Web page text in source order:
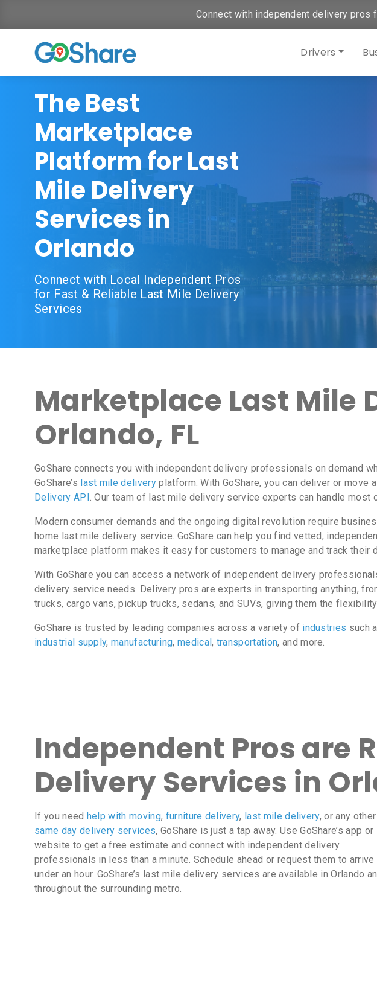
Connect with independent delivery pros
Drivers
The Best
Marketplace
Platform for Last
Mile Delivery
Services in
Orlando
Connect with Local Independent Pros
for Fast & Reliable Last Mile Delivery
Services
Marketplace Last Mile
Orlando, FL
GoShare connects you with independent delivery professionals on demand
GoShare’s last mile deliveryplatform. With GoShare, you can deliver or move
Delivery API. Our team of last mile delivery service experts can handle
Modern consumer demands and the ongoing digital revolution require
home last mile delivery service. GoShare can help you find vetted,
marketplace platform makes it easy for customers to manage and track their
With GoShare you can access a network of independent delivery
delivery service needs. Delivery pros are experts in transporting anything,
trucks, cargo vans, pickup trucks, sedans, and SUVs, giving them the
GoShare is trusted by leading companies across a variety of industries such
industrial supply,manufacturing, medical, transportation, and more.
Independent Pros are
Delivery Services in
If you need help with moving, furniture delivery, last mile delivery, or any other
same day delivery services, GoShare is just a tap away. Use GoShare’s app or
website to get a free estimate and connect with independent delivery
professionals in less than a minute. Schedule ahead or request them to arrive
under an hour. GoShare’s last mile delivery services are available in Orlando
throughout the surrounding metro.